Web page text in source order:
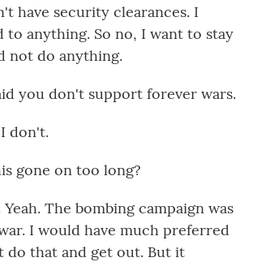
have security clearances. I
to anything. So no, I want to stay
not do anything.
you don't support forever wars.
don't.
gone on too long?
Yeah. The bombing campaign was
I would have much preferred
do that and get out. But it